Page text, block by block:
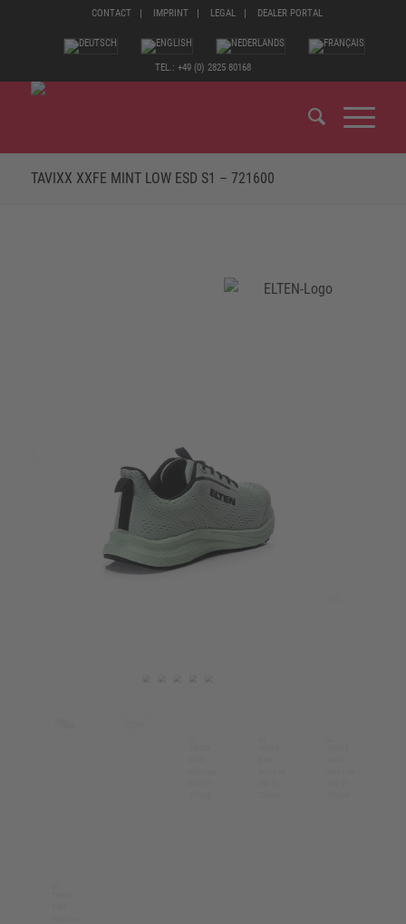
CONTACT IMPRINT LEGAL DEALER PORTAL
TEL.: +49 (0) 2825 80168
TAVIXX XXFE MINT LOW ESD S1 – 721600